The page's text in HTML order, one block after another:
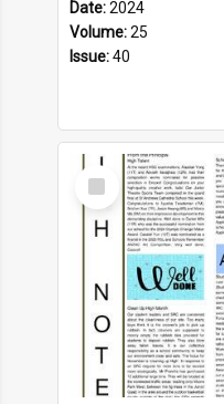
Date:2024
Volume:25
Issue:40
Select
Item